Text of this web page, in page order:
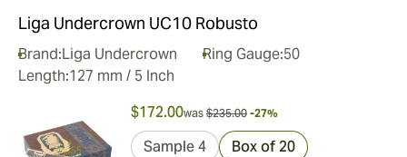
Liga Undercrown UC10 Robusto
Brand:Liga Undercrown Ring Gauge:50
Length:127 mm / 5 Inch
$172.00was $235.00 -27%
Sample 4 Box of 20